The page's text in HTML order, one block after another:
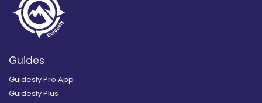
Guides
Guidesly Pro App
Guidesly Plus